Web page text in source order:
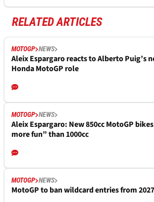
RELATED ARTICLES
MOTOGP NEWS
Aleix Espargaro reacts to Alberto Puig’s
Honda MotoGP role
MOTOGP NEWS
Aleix Espargaro: New 850cc MotoGP
more fun” than 1000cc
MOTOGP NEWS
MotoGP to ban wildcard entries from 2027